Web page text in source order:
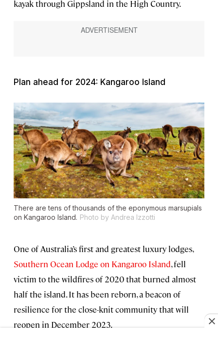
kayak through Gippsland in the High Country.
Plan ahead for 2024: Kangaroo Island
There are tens of thousands of the eponymous marsupials
on Kangaroo Island. Photo by Andrea Izzotti
One of Australia’s first and greatest luxury lodges,
Southern Ocean Lodge on Kangaroo Island, fell
victim to the wildfires of 2020 that burned almost
half the island. It has been reborn, a beacon of
resilience for the close-knit community that will
reopen in December 2023.